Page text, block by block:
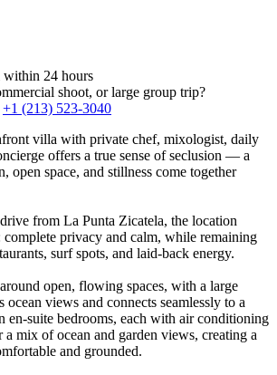
within 24 hours
shoot, or large group trip?
+1 (213) 523-3040
villa with private chef, mixologist, daily
offers a true sense of seclusion — a
open space, and stillness come together
from La Punta Zicatela, the location
complete privacy and calm, while remaining
surf spots, and laid-back energy.
open, flowing spaces, with a large
ocean views and connects seamlessly to a
en-suite bedrooms, each with air conditioning
mix of ocean and garden views, creating a
and grounded.